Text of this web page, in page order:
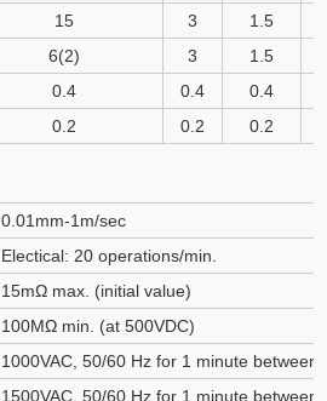
15 3
1.5
6(2) 3
1.5
0.4 0.4
0.4
0.2 0.2 0.2
0.01mm-1m/sec
Electical: 20 operations/min.
15mΩ max. (initial value)
100MΩ min. (at 500VDC)
1000VAC, 50/60 Hz for 1 minute
1500VAC, 50/60 Hz for 1 minute